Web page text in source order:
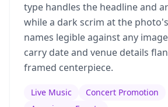
type handles the headline and
while a dark scrim at the
names legible against any
carry date and venue details
framed centerpiece.
Live Music
Concert Promotion